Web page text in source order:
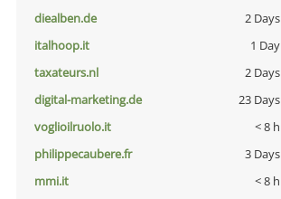
diealben.de
2 Days
italhoop.it
1 Day
taxateurs.nl
2 Days
digital-marketing.de
23 Days
voglioilruolo.it
< 8 h
philippecaubere.fr
3 Days
mmi.it
< 8 h